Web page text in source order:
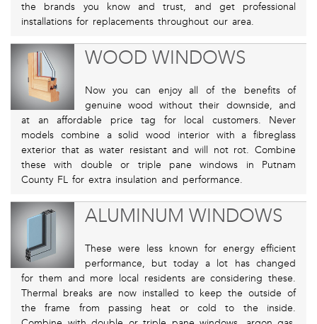
the brands you know and trust, and get professional
installations for replacements throughout our area.
WOOD WINDOWS
Now you can enjoy all of the benefits of
genuine wood without their downside, and
at an affordable price tag for local customers. Never
models combine a solid wood interior with a fibreglass
exterior that as water resistant and will not rot. Combine
these with double or triple pane windows in Putnam
County FL for extra insulation and performance.
ALUMINUM WINDOWS
These were less known for energy efficient
performance, but today a lot has changed
for them and more local residents are considering these.
Thermal breaks are now installed to keep the outside of
the frame from passing heat or cold to the inside.